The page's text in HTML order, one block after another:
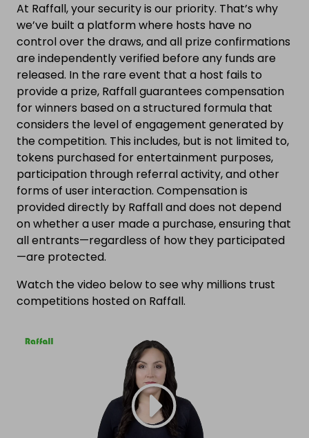
At Raffall, your security is our priority. That’s why
we’ve built a platform where hosts have no
control over the draws, and all prize confirmations
are independently verified before any funds are
released. In the rare event that a host fails to
provide a prize, Raffall guarantees compensation
for winners based on a structured formula that
considers the level of engagement generated by
the competition. This includes, but is not limited to,
tokens purchased for entertainment purposes,
participation through referral activity, and other
forms of user interaction. Compensation is
provided directly by Raffall and does not depend
on whether a user made a purchase, ensuring that
all entrants—regardless of how they participated
—are protected.
Watch the video below to see why millions trust
competitions hosted on Raffall.